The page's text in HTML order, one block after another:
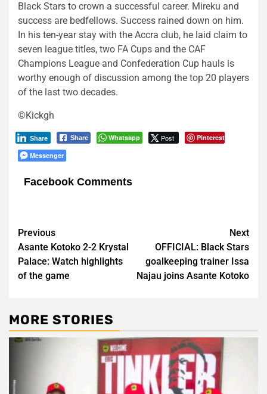
Black Stars to crown a successful career. Mireku and
success are bedfellows. Success rained down on him.
In his ten-year stay with the Accra club, he laid claim to
seven league titles, two FA Cups and the CAF
Champions League and Confederation Cup hauls is
worthy enough of discussion among the top 20 players
of the last two decades.
©Kickgh
Share Whatsapp Post Pinterest
Share
Messenger
Facebook Comments
Post
navigation
Previous
Asante Kotoko 2-2 Krystal
Palace: Watch highlights
of the game
Next
OFFICIAL: Black Stars
goalkeeping trainer Issa
Najau joins Asante Kotoko
MORE STORIES